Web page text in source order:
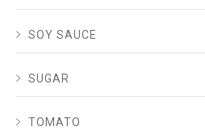
SOY SAUCE
SUGAR
TOMATO